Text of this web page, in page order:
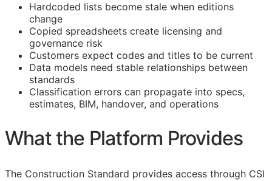
Hardcoded lists become stale when editions
change
Copied spreadsheets create licensing and
governance risk
Customers expect codes and titles to be current
Data models need stable relationships between
standards
Classification errors can propagate into specs,
estimates, BIM, handover, and operations
What the Platform Provides
The Construction Standard provides access through CSI